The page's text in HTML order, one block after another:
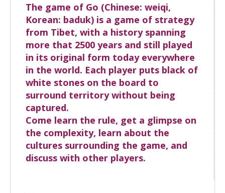
The game of Go (Chinese: weiqi,
Korean: baduk) is a game of strategy
from Tibet, with a history spanning
more that 2500 years and still played
in its original form today everywhere
in the world. Each player puts black of
white stones on the board to
surround territory without being
captured.
Come learn the rule, get a glimpse on
the complexity, learn about the
cultures surrounding the game, and
discuss with other players.